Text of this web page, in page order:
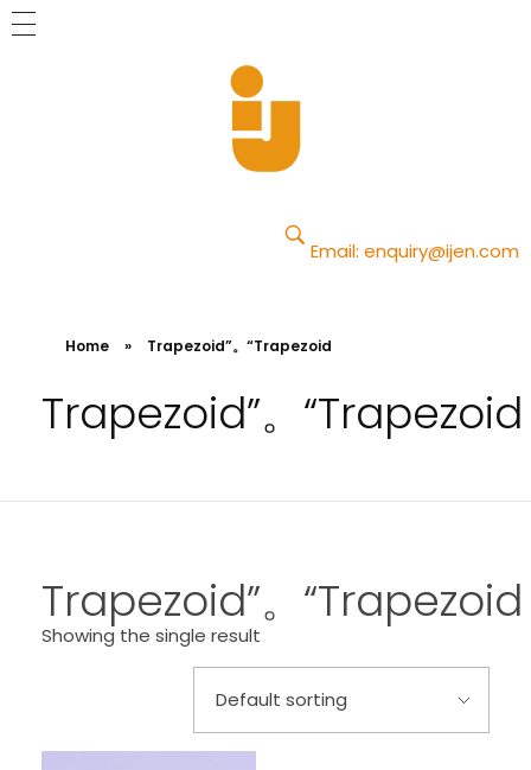
Email: enquiry@ijen.com
Home » Trapezoid”。“Trapezoid
Trapezoid”。“Trapezoid
Trapezoid”。“Trapezoid
Showing the single result